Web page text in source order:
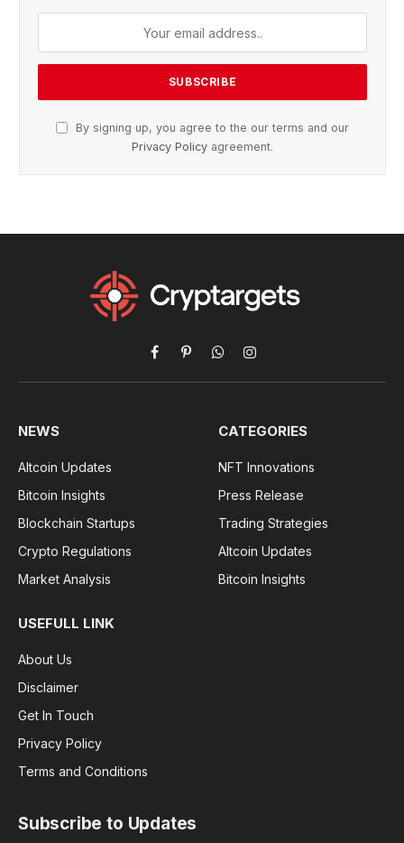
By signing up, you agree to the our terms and our
Privacy Policy agreement.
Facebook
PinterestWhatsAppInstagram
NEWS
Altcoin Updates
Bitcoin Insights
Blockchain Startups
Crypto Regulations
Market Analysis
CATEGORIES
NFT Innovations
Press Release
Trading Strategies
Altcoin Updates
Bitcoin Insights
USEFULL LINK
About Us
Disclaimer
Get In Touch
Privacy Policy
Terms and Conditions
Subscribe to Updates